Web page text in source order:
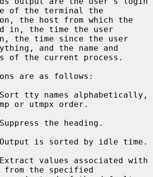
of the terminal the
in, the time the user
and the name and
tty names alphabetically,
or utmpx order.
the heading.
is sorted by idle time.
values associated with
from the specified